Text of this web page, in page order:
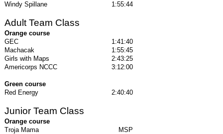
Windy Spillane
1:55:44
Adult Team Class
Orange course
GEC
1:41:40
Machacak
1:55:45
Girls with Maps
2:43:25
Americorps NCCC
3:12:00
Green course
Red Energy
2:40:40
Junior Team Class
Orange course
Troja Mama
MSP